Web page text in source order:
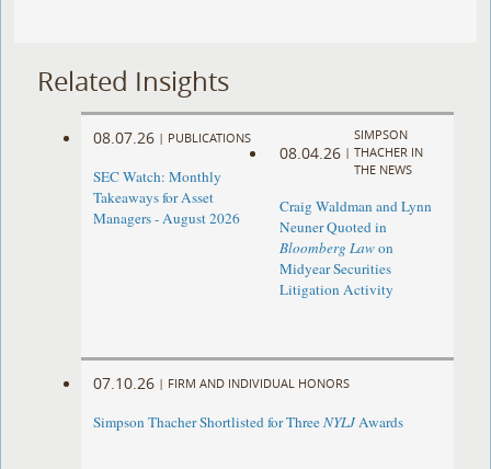
Related Insights
08.07.26 | PUBLICATIONS
SEC Watch: Monthly
Takeaways for Asset
Managers - August 2026
08.04.26 |
SIMPSON
THACHER IN
THE NEWS
Craig Waldman and Lynn
Neuner Quoted in
Bloomberg Lawon
Midyear Securities
Litigation Activity
07.10.26 | FIRM AND INDIVIDUAL HONORS
Simpson Thacher Shortlisted for ThreeNYLJAwards